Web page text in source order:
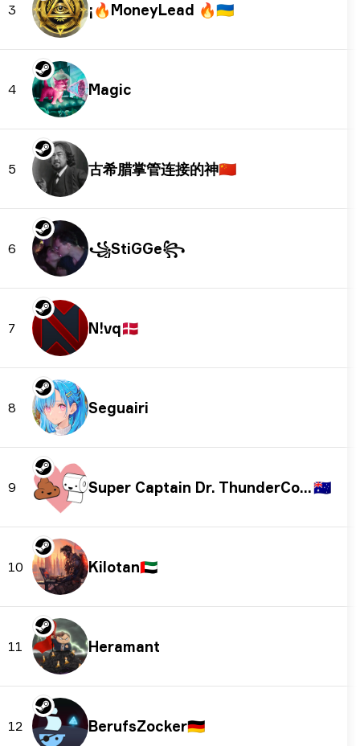
3 🇺🇦
4 Magic
5 古希腊掌管连接的神🇨🇳
6 ꧁StiGGe꧂
7 N!vq🇩🇰
8 Seguairi
9 Super Captain Dr. ThunderColon 🇦🇺
10 Kilotan🇦🇪
11 Heramant
12 BerufsZocker🇩🇪